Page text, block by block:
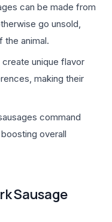
can be made from
go unsold,
the animal.
create unique flavor
making their
command
overall
Sausage